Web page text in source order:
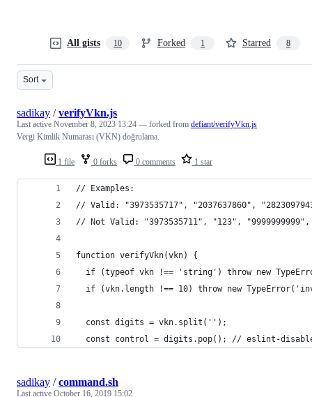
All gists 10 Forked 1 Starred 8
Sort
1 file 0 forks 0 comments 1 star
sadikay /verifyVkn.js
Last active November 8, 2023 13:24 — forked from defiant/verifyVkn.js
Vergi Kimlik Numarası (VKN) doğrulama.
// Examples:
// Valid: "3973535717", "2037637860",
// Not Valid: "3973535711", "123",
function verifyVkn(vkn) {
if (typeof vkn !== 'string') throw new
if (vkn.length !== 10) throw new
  const digits = vkn.split('');
const control = digits.pop(); // eslint-
sadikay /command.sh
Last active October 16, 2019 15:02